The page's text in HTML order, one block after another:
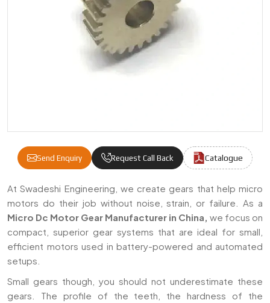
Send Enquiry Request Call Back Catalogue
Micro DC Motor Gears Manufacturers &
At Swadeshi Engineering, we create gears that help micro
motors do their job without noise, strain, or failure. As a
Micro Dc Motor Gear Manufacturer in China, we focus on
compact, superior gear systems that are ideal for small,
efficient motors used in battery-powered and automated
setups.
Small gears though, you should not underestimate these
gears. The profile of the teeth, the hardness of the